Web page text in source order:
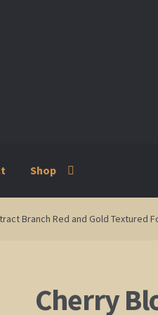
Shop
Branch Red and Gold Textured
Cherry